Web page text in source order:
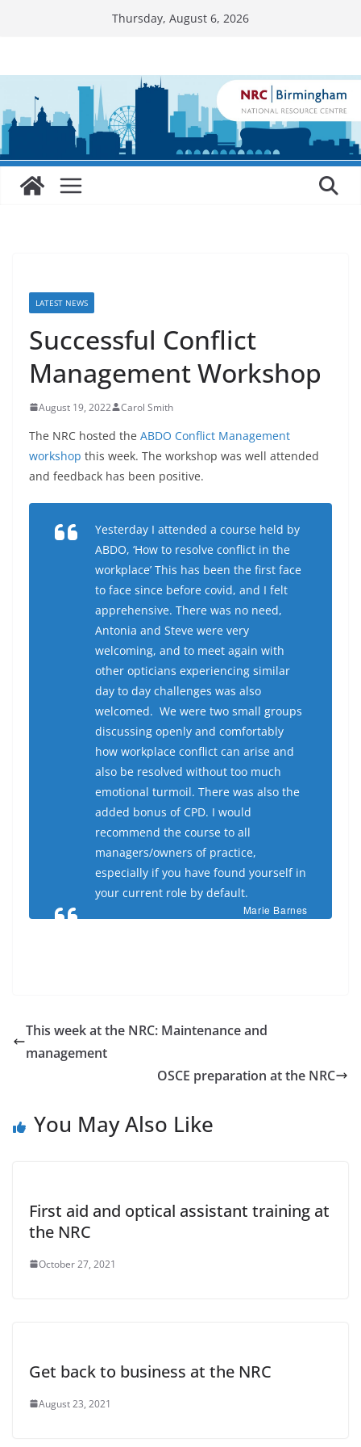
Thursday, August 6, 2026
LATEST NEWS
Successful Conflict
Management Workshop
August 19, 2022 Carol Smith
The NRC hosted the ABDO Conflict Management
workshop this week. The workshop was well attended
and feedback has been positive.
Yesterday I attended a course held by
ABDO, ‘How to resolve conflict in the
workplace’ This has been the first face
to face since before covid, and I felt
apprehensive. There was no need,
Antonia and Steve were very
welcoming, and to meet again with
other opticians experiencing similar
day to day challenges was also
welcomed. We were two small groups
discussing openly and comfortably
how workplace conflict can arise and
also be resolved without too much
emotional turmoil. There was also the
added bonus of CPD. I would
recommend the course to all
managers/owners of practice,
especially if you have found yourself in
your current role by default.
Marie Barnes
This week at the NRC: Maintenance and
management
OSCE preparation at the NRC
You May Also Like
First aid and optical assistant training at
the NRC
October 27, 2021
Get back to business at the NRC
August 23, 2021